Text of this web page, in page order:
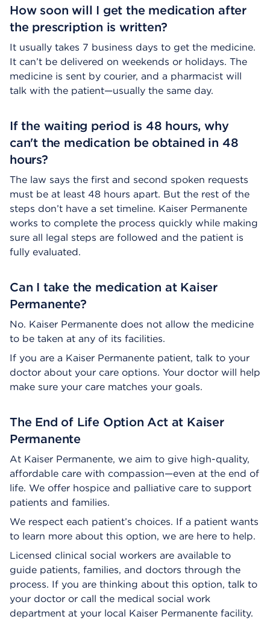
How soon will I get the medication after
the prescription is written?
It usually takes 7 business days to get the medicine.
It can’t be delivered on weekends or holidays. The
medicine is sent by courier, and a pharmacist will
talk with the patient—usually the same day.
If the waiting period is 48 hours, why
can't the medication be obtained in 48
hours?
The law says the first and second spoken requests
must be at least 48 hours apart. But the rest of the
steps don’t have a set timeline. Kaiser Permanente
works to complete the process quickly while making
sure all legal steps are followed and the patient is
fully evaluated.
Can I take the medication at Kaiser
Permanente?
No. Kaiser Permanente does not allow the medicine
to be taken at any of its facilities.
If you are a Kaiser Permanente patient, talk to your
doctor about your care options. Your doctor will help
make sure your care matches your goals.
The End of Life Option Act at Kaiser
Permanente
At Kaiser Permanente, we aim to give high-quality,
affordable care with compassion—even at the end of
life. We offer hospice and palliative care to support
patients and families.
We respect each patient’s choices. If a patient wants
to learn more about this option, we are here to help.
Licensed clinical social workers are available to
guide patients, families, and doctors through the
process. If you are thinking about this option, talk to
your doctor or call the medical social work
department at your local Kaiser Permanente facility.